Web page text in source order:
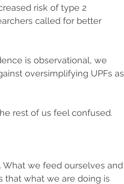
risk of type 2
called for better
is observational, we
oversimplifying UPFs as
rest of us feel confused.
What we feed ourselves and
that what we are doing is